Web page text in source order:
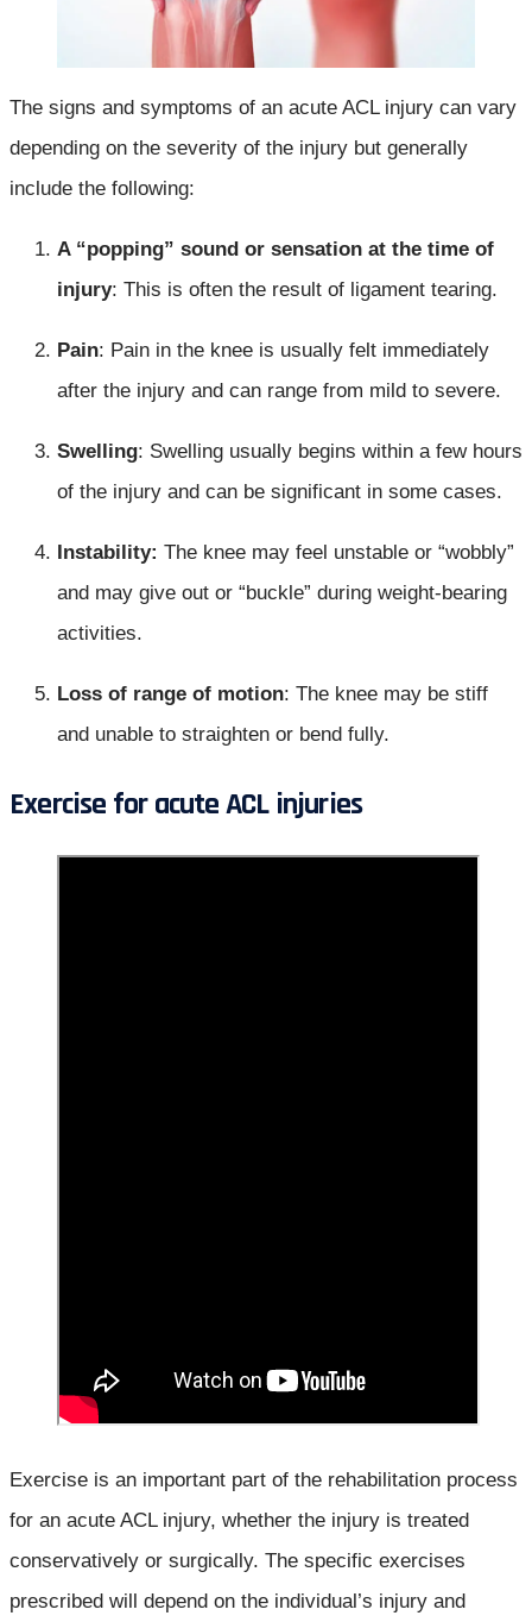
The signs and symptoms of an acute ACL injury can vary
depending on the severity of the injury but generally
include the following:
A “popping” sound or sensation at the time of
injury: This is often the result of ligament tearing.
Pain: Pain in the knee is usually felt immediately
after the injury and can range from mild to severe.
Swelling: Swelling usually begins within a few hours
of the injury and can be significant in some cases.
Instability: The knee may feel unstable or “wobbly”
and may give out or “buckle” during weight-bearing
activities.
Loss of range of motion: The knee may be stiff
and unable to straighten or bend fully.
Exercise for acute ACL injuries
Exercise is an important part of the rehabilitation process
for an acute ACL injury, whether the injury is treated
conservatively or surgically. The specific exercises
prescribed will depend on the individual’s injury and